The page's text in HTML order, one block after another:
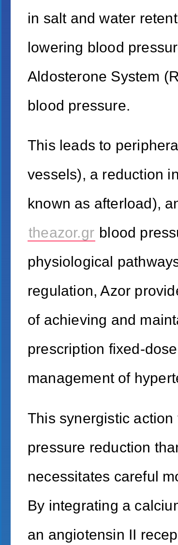
in salt and water
lowering blood
Aldosterone System
blood pressure.
This leads to
vessels), a reduction
known as afterload),
theazor.gr blood
physiological
regulation, Azor
of achieving and
prescription fixed-
management of
This synergistic
pressure reduction
necessitates careful
By integrating a
an angiotensin II